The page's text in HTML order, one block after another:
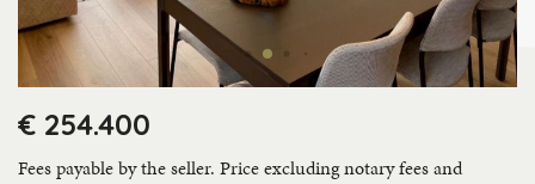
€ 254.400
Fees payable by the seller. Price excluding notary fees and